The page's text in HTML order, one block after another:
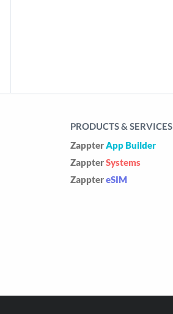
PRODUCTS & SERVICES
Zappter App Builder
ZappterSystems
ZapptereSIM